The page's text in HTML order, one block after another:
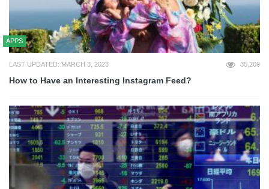
APPS
LAST UPDATED: MARCH 3, 2023 35,269
How to Have an Interesting Instagram Feed?